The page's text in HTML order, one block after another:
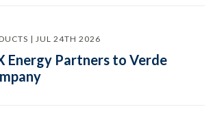
| JUL 24TH 2026
Energy Partners to Verde